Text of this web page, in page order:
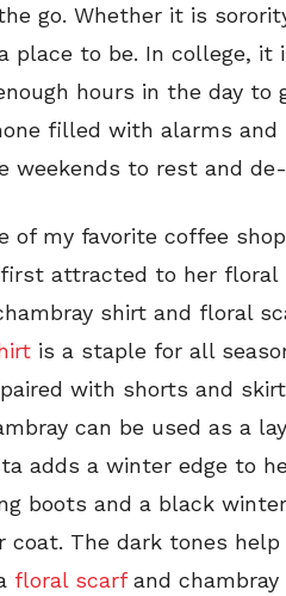
go. Whether it is
place to be. In college, it
hours in the day to
filled with alarms
weekends to rest and
of my favorite coffee
attracted to her floral
shirt and floral
is a staple for all
with shorts and
can be used as a
adds a winter edge to
boots and a black
The dark tones
floral scarfand chambray